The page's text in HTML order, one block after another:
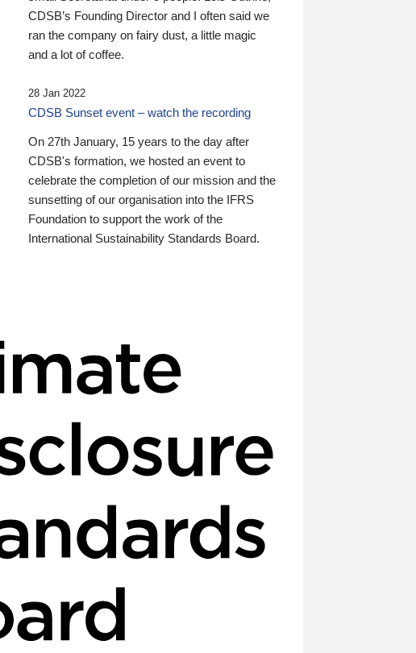
CDSB’s Founding Director and I often said we
ran the company on fairy dust, a little magic
and a lot of coffee.
28 Jan 2022
CDSB Sunset event – watch the recording
On 27th January, 15 years to the day after
CDSB's formation, we hosted an event to
celebrate the completion of our mission and the
sunsetting of our organisation into the IFRS
Foundation to support the work of the
International Sustainability Standards Board.